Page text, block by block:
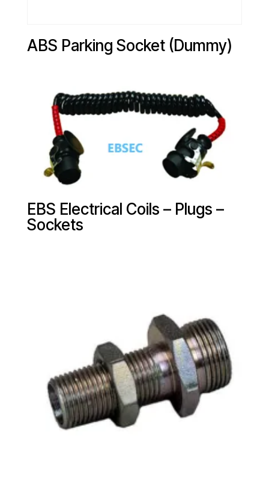
ABS Parking Socket (Dummy)
EBS Electrical Coils – Plugs –
Sockets